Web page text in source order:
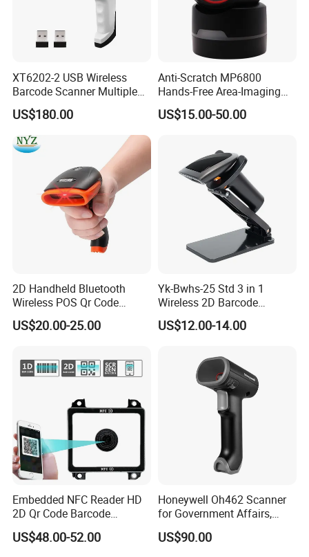
XT6202-2 USB Wireless
Barcode Scanner Multiple
Computers Multi Host
Support Automation
Barcode Scanner Shared
Connection
US$180.00
Anti-Scratch MP6800
Hands-Free Area-Imaging
Supermarket Barcode
Scanner for Dessert Shop
US$15.00-50.00
2D Handheld Bluetooth
Wireless POS Qr Code
Barcode Reader Scanner
US$20.00-25.00
Yk-Bwhs-25 Std 3 in 1
Wireless 2D Barcode
Scanner 2.4G Bluetooth
USB
US$12.00-14.00
Embedded NFC Reader HD
2D Qr Code Barcode
Scanner
US$48.00-52.00
Honeywell Oh462 Scanner
for Government Affairs,
Bookstores, Pharmacies
US$90.00